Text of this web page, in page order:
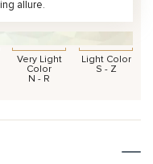
allure.
Very Light
Color
N - R
Light Color
S - Z